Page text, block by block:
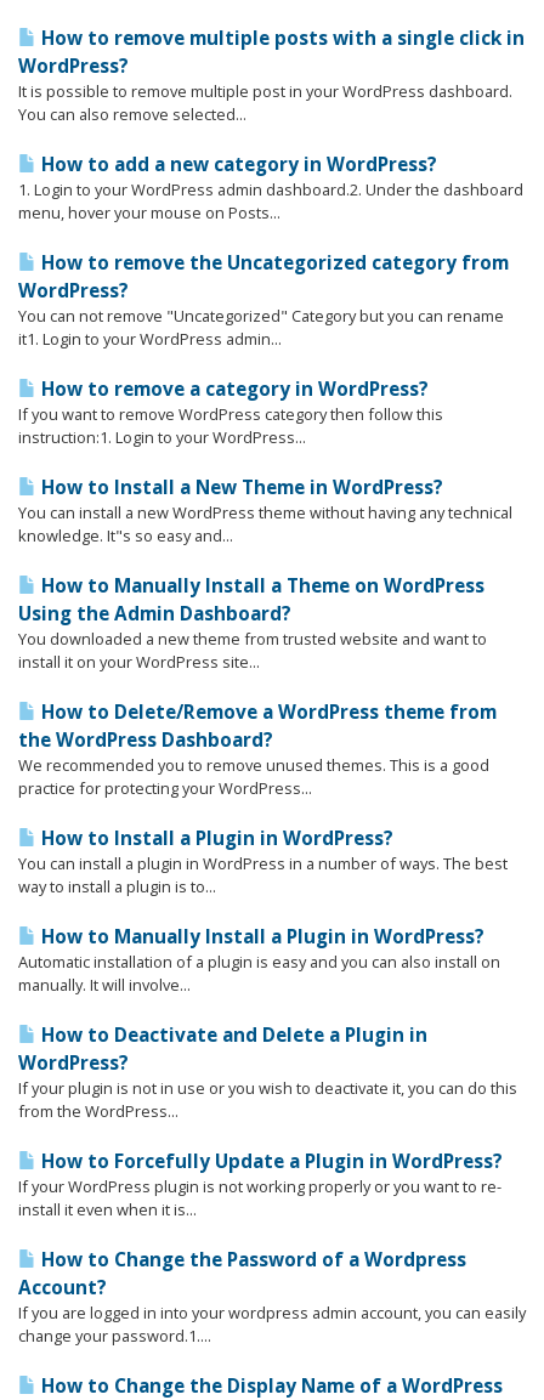
How to remove multiple posts with a single click in
WordPress?
It is possible to remove multiple post in your WordPress dashboard.
You can also remove selected...
How to add a new category in WordPress?
1. Login to your WordPress admin dashboard.2. Under the dashboard
menu, hover your mouse on Posts...
How to remove the Uncategorized category from
WordPress?
You can not remove "Uncategorized" Category but you can rename
it1. Login to your WordPress admin...
How to remove a category in WordPress?
If you want to remove WordPress category then follow this
instruction:1. Login to your WordPress...
How to Install a New Theme in WordPress?
You can install a new WordPress theme without having any technical
knowledge. It"s so easy and...
How to Manually Install a Theme on WordPress
Using the Admin Dashboard?
You downloaded a new theme from trusted website and want to
install it on your WordPress site...
How to Delete/Remove a WordPress theme from
the WordPress Dashboard?
We recommended you to remove unused themes. This is a good
practice for protecting your WordPress...
How to Install a Plugin in WordPress?
You can install a plugin in WordPress in a number of ways. The best
way to install a plugin is to...
How to Manually Install a Plugin in WordPress?
Automatic installation of a plugin is easy and you can also install on
manually. It will involve...
How to Deactivate and Delete a Plugin in
WordPress?
If your plugin is not in use or you wish to deactivate it, you can do this
from the WordPress...
How to Forcefully Update a Plugin in WordPress?
If your WordPress plugin is not working properly or you want to re-
install it even when it is...
How to Change the Password of a Wordpress
Account?
If you are logged in into your wordpress admin account, you can easily
change your password.1....
How to Change the Display Name of a WordPress